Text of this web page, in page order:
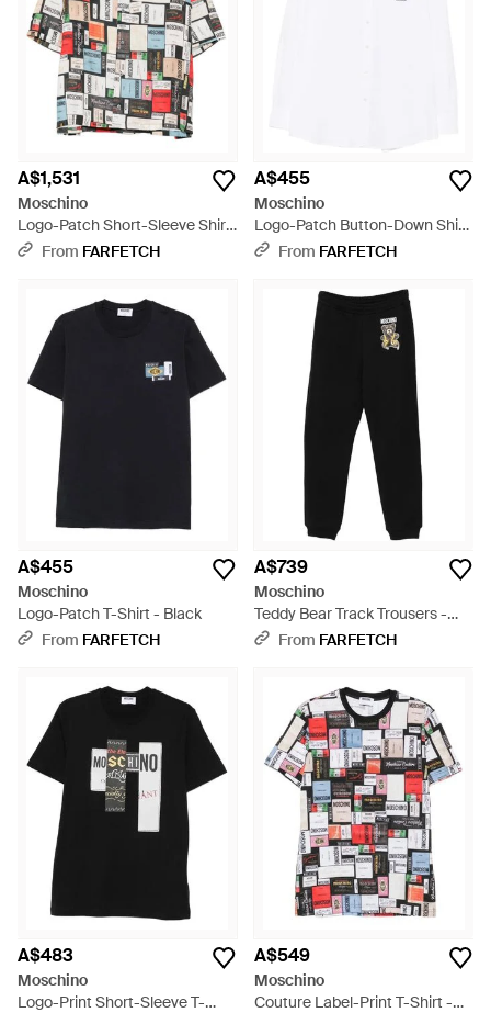
A$1,531
Moschino
Logo-Patch Short-Sleeve Shirt
- White
From FARFETCH
A$455
Moschino
Logo-Patch Button-Down Shirt
- White
From FARFETCH
A$455
Moschino
Logo-Patch T-Shirt - Black
From FARFETCH
A$739
Moschino
Teddy Bear Track Trousers -
BlackFrom FARFETCH
A$483
Moschino
Logo-Print Short-Sleeve T-
A$549
Moschino
Couture Label-Print T-Shirt -